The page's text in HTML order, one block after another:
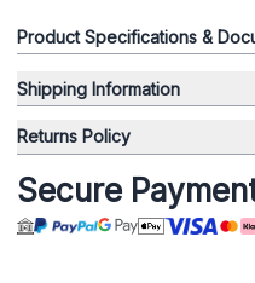
Product Specifications &
Shipping Information
Returns Policy
Secure